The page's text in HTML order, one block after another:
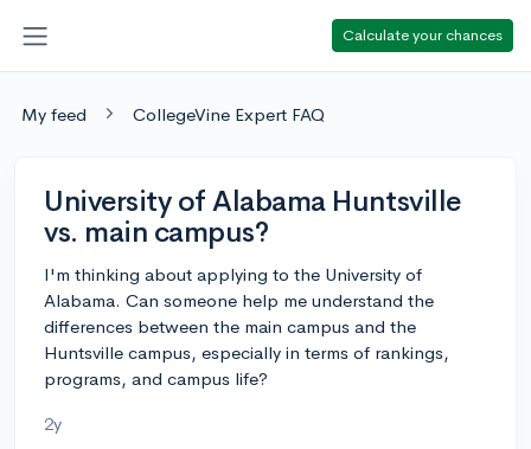
Calculate your chances
My feed CollegeVine Expert FAQ
University of Alabama Huntsville
vs. main campus?
I'm thinking about applying to the University of
Alabama. Can someone help me understand the
differences between the main campus and the
Huntsville campus, especially in terms of rankings,
programs, and campus life?
2y